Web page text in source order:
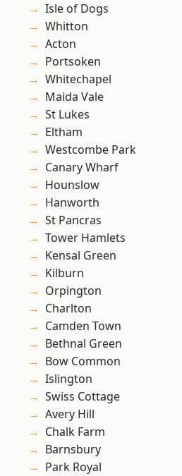
Isle of Dogs
Whitton
Acton
Portsoken
Whitechapel
Maida Vale
St Lukes
Eltham
Westcombe Park
Canary Wharf
Hounslow
Hanworth
St Pancras
Tower Hamlets
Kensal Green
Kilburn
Orpington
Charlton
Camden Town
Bethnal Green
Bow Common
Islington
Swiss Cottage
Avery Hill
Chalk Farm
Barnsbury
Park Royal